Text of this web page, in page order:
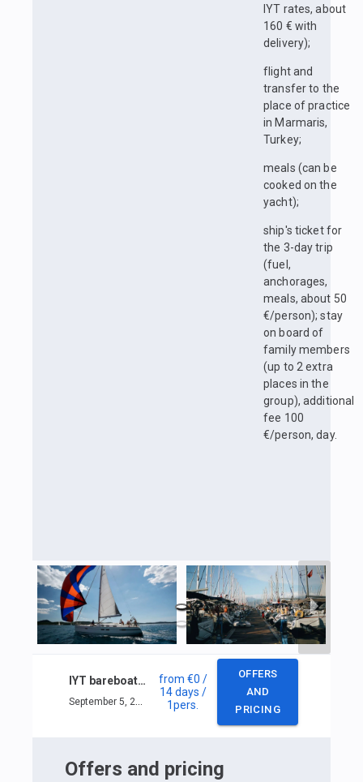
IYT rates, about
160 € with
delivery);
flight and
transfer to the
place of practice
in Marmaris,
Turkey;
meals (can be
cooked on the
yacht);
ship's ticket for
the 3-day trip
(fuel,
anchorages,
meals, about 50
€/person); stay
on board of
family members
(up to 2 extra
places in the
group), additional
fee 100
€/person, day.
IYT bareboat skipper
from €0 /
14 days /
1pers.
OFFERS
AND
PRICING
Offers and pricing